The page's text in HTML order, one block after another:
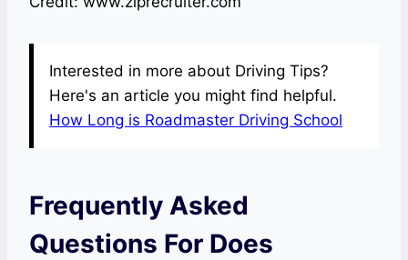
Interested in more about Driving Tips?
Here's an article you might find helpful.
How Long is Roadmaster Driving School
Frequently Asked
Questions For Does